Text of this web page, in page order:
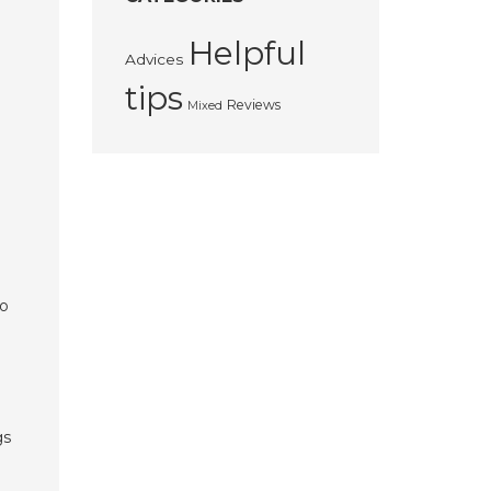
Advices Helpful
tips Mixed Reviews